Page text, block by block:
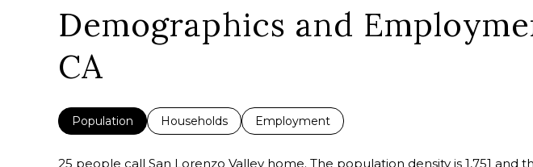
Demographics and
CA
Population Households Employment
25 people call San Lorenzo Valley home. The population density is 1,751 and